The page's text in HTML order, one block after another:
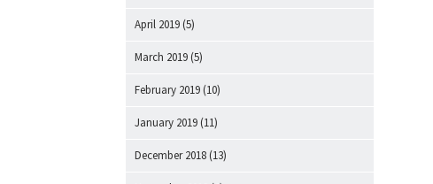
April 2019 (5)
March 2019 (5)
February 2019 (10)
January 2019 (11)
December 2018 (13)